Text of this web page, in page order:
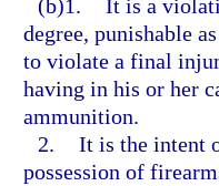
(b)1. It is a
degree, punishable
to violate a final
having in his or her
ammunition.
2. It is the intent
possession of